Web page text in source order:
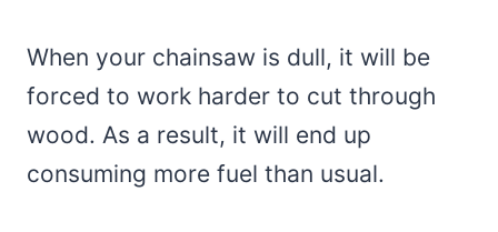
When your chainsaw is dull, it will be
forced to work harder to cut through
wood. As a result, it will end up
consuming more fuel than usual.